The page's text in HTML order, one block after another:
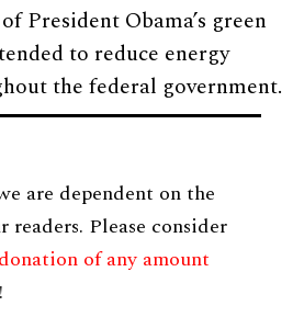
President Obama’s green
to reduce energy
the federal government.
are dependent on the
readers. Please consider
of any amount